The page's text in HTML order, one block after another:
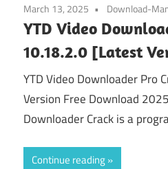
March 13, 2025 Download-
YTD Video
10.18.2.0 [Latest
YTD Video Downloader Pro
Version Free Download
Downloader Crack is a
Continue reading